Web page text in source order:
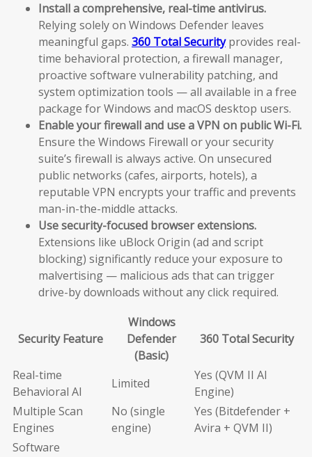
Install a comprehensive, real-time antivirus.
Relying solely on Windows Defender leaves
meaningful gaps. 360 Total Securityprovides real-
time behavioral protection, a firewall manager,
proactive software vulnerability patching, and
system optimization tools — all available in a free
package for Windows and macOS desktop users.
Enable your firewall and use a VPN on public Wi-Fi.
Ensure the Windows Firewall or your security
suite’s firewall is always active. On unsecured
public networks (cafes, airports, hotels), a
reputable VPN encrypts your traffic and prevents
man-in-the-middle attacks.
Use security-focused browser extensions.
Extensions like uBlock Origin (ad and script
blocking) significantly reduce your exposure to
malvertising — malicious ads that can trigger
drive-by downloads without any click required.
Security Feature
Windows
Defender
(Basic)
360 Total Security
Real-time
Behavioral AI
Limited
Yes (QVM II AI
Engine)
Multiple Scan
Engines
No (single
engine)
Yes (Bitdefender +
Avira + QVM II)
Software